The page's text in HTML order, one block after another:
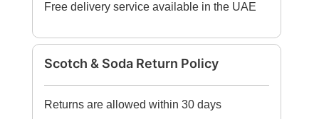
Free delivery service available in the UAE
Scotch & Soda Return Policy
Returns are allowed within 30 days